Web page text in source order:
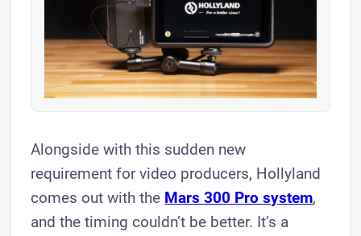
​Alongside with this sudden new
requirement for video producers, Hollyland
comes out with the Mars 300 Pro system,
and the timing couldn’t be better. It’s a